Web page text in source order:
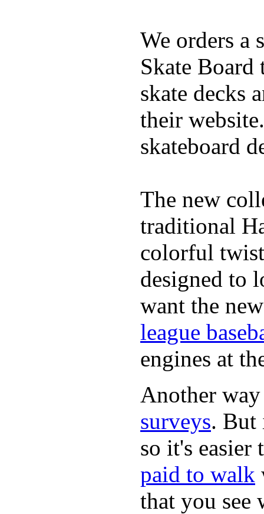
We orders a
Skate
skate decks
their
skateboard
The new
traditional
colorful
designed to
want the
league
engines at
Another
surveys. But
so it's easier
paid to walk
that you see